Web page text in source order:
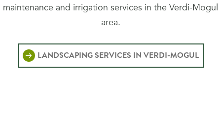
maintenance and irrigation services in the Verdi-Mogul
area.
LANDSCAPING SERVICES IN VERDI-MOGUL